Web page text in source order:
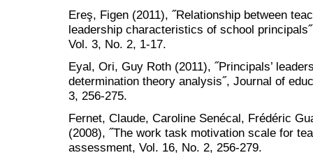
Ereş, Figen (2011), ˝Relationship between
leadership characteristics of school
Vol. 3, No. 2, 1-17.
Eyal, Ori, Guy Roth (2011), ˝Principals’
determination theory analysis˝, Journal of
3, 256-275.
Fernet, Claude, Caroline Senécal, Frédéric
(2008), ˝The work task motivation scale for
assessment, Vol. 16, No. 2, 256-279.